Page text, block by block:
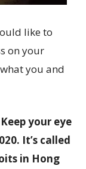
like to
on your
you and
your eye
It’s called
in Hong